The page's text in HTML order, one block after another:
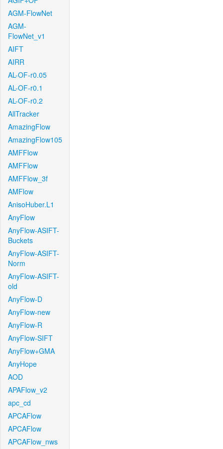
AGM-FlowNet
AGM-
FlowNet_v1
AIFT
AIRR
AL-OF-r0.05
AL-OF-r0.1
AL-OF-r0.2
AllTracker
AmazingFlow
AmazingFlow105
AMFFlow
AMFFlow
AMFFlow_3f
AMFlow
AnisoHuber.L1
AnyFlow
AnyFlow-ASIFT-
Buckets
AnyFlow-ASIFT-
Norm
AnyFlow-ASIFT-
old
AnyFlow-D
AnyFlow-new
AnyFlow-R
AnyFlow-SIFT
AnyFlow+GMA
AnyHope
AOD
APAFlow_v2
apc_cd
APCAFlow
APCAFlow
APCAFlow_nws